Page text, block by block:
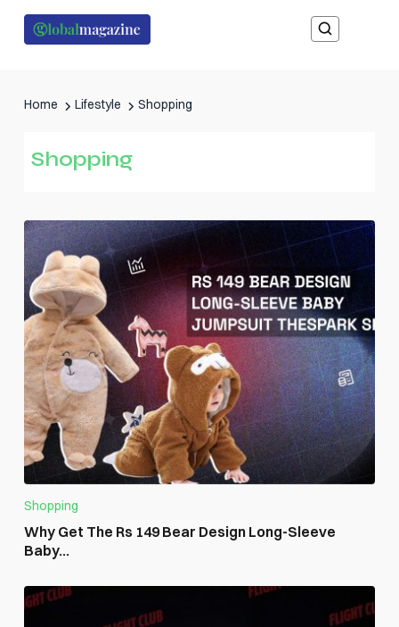
Home Lifestyle Shopping
Shopping
Shopping
Why Get The Rs 149 Bear Design Long-Sleeve
Baby...